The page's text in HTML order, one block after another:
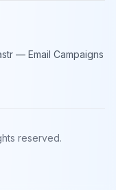
— Email Campaigns
reserved.